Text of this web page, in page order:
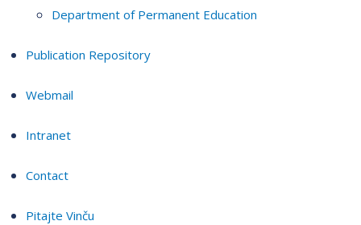
Department of Permanent Education
Publication Repository
Webmail
Intranet
Contact
Pitajte Vinču